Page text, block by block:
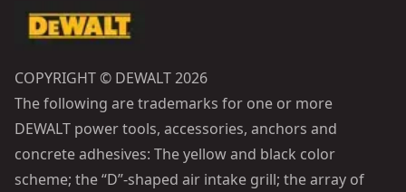
COPYRIGHT © DEWALT 2026
The following are trademarks for one or more
DEWALT power tools, accessories, anchors and
concrete adhesives: The yellow and black color
scheme; the “D”-shaped air intake grill; the array of